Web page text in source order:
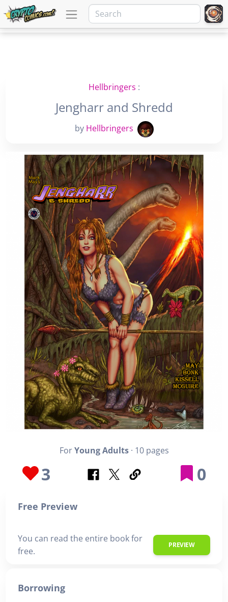
Hellbringers :
Jengharr and Shredd
by Hellbringers
ForYoung Adults· 10 pages
3 0
Free Preview
You can read the entire book for
free.
PREVIEW
Borrowing